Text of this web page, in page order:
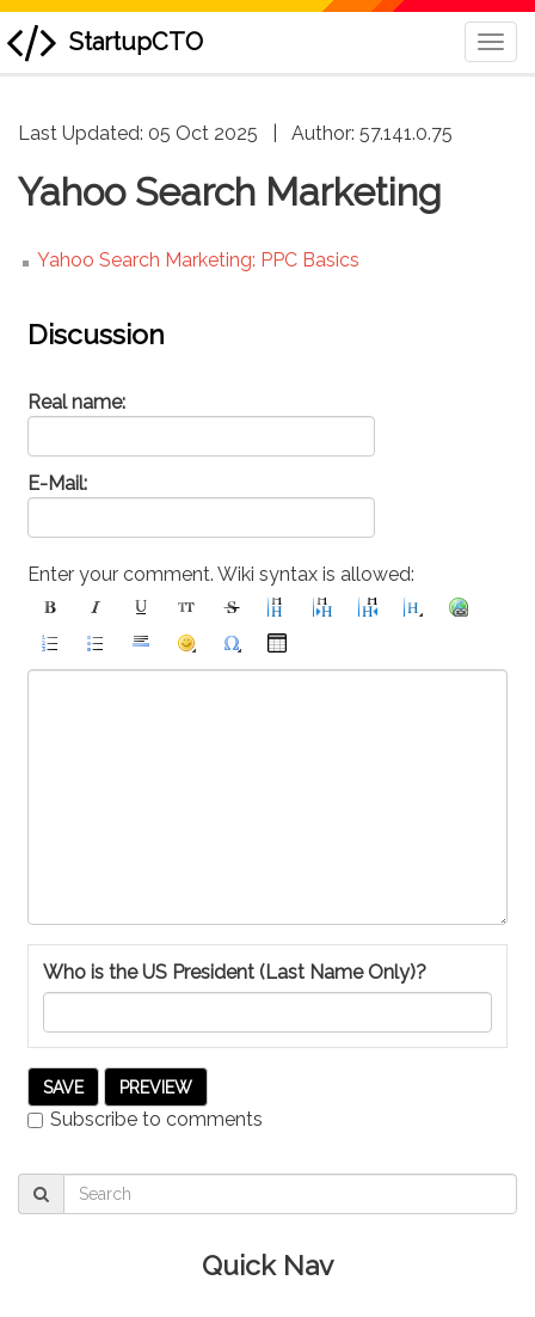
StartupCTO
to
Last Updated: 05 Oct 2025 Author: 57.141.0.75
Yahoo Search Marketing
Yahoo Search Marketing: PPC Basics
Discussion
Real name:
E-Mail:
Enter your comment. Wiki syntax is allowed:
Who is the US President (Last Name Only)?
Subscribe to comments
Quick Nav